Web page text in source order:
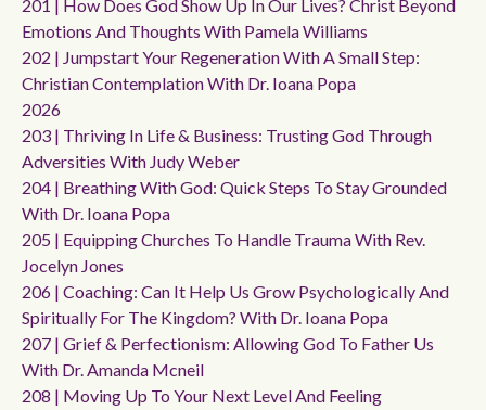
201 | How Does God Show Up In Our Lives? Christ Beyond
Emotions And Thoughts With Pamela Williams
202 | Jumpstart Your Regeneration With A Small Step:
Christian Contemplation With Dr. Ioana Popa
2026
203 | Thriving In Life & Business: Trusting God Through
Adversities With Judy Weber
204 | Breathing With God: Quick Steps To Stay Grounded
With Dr. Ioana Popa
205 | Equipping Churches To Handle Trauma With Rev.
Jocelyn Jones
206 | Coaching: Can It Help Us Grow Psychologically And
Spiritually For The Kingdom? With Dr. Ioana Popa
207 | Grief & Perfectionism: Allowing God To Father Us
With Dr. Amanda Mcneil
208 | Moving Up To Your Next Level And Feeling